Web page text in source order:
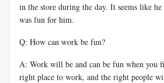
in the store during the day. It seems like
was fun for him.
Q: How can work be fun?
A: Work will be and can be fun when you
right place to work, and the right people